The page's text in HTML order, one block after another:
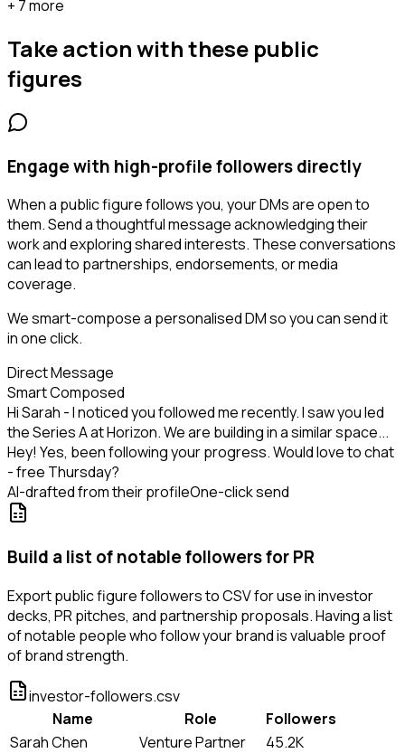
+ 7 more
Take action with these public
figures
Engage with high-profile followers directly
When a public figure follows you, your DMs are open to
them. Send a thoughtful message acknowledging their
work and exploring shared interests. These conversations
can lead to partnerships, endorsements, or media
coverage.
We smart-compose a personalised DM so you can send it
in one click.
Direct Message
Smart Composed
Hi Sarah - I noticed you followed me recently. I saw you led
the Series A at Horizon. We are building in a similar space...
Hey! Yes, been following your progress. Would love to chat
- free Thursday?
AI-drafted from their profileOne-click send
Build a list of notable followers for PR
Export public figure followers to CSV for use in investor
decks, PR pitches, and partnership proposals. Having a list
of notable people who follow your brand is valuable proof
of brand strength.
investor-followers.csv
Name
Role
Followers
Sarah Chen
Venture Partner
45.2K